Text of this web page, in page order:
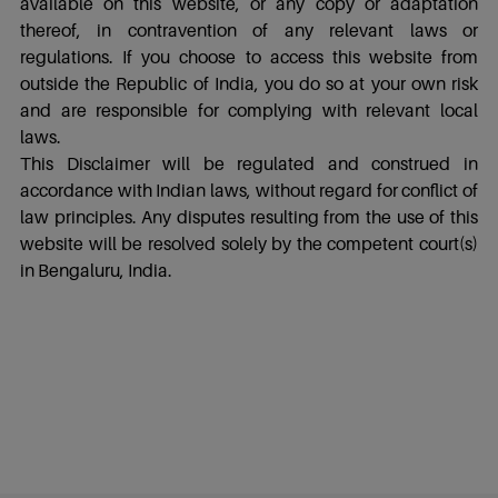
thereof, in contravention of any relevant laws or
regulations. If you choose to access this website from
outside the Republic of India, you do so at your own risk
and are responsible for complying with relevant local
laws.
This Disclaimer will be regulated and construed in
accordance with Indian laws, without regard for conflict of
law principles. Any disputes resulting from the use of this
website will be resolved solely by the competent court(s)
in Bengaluru, India.